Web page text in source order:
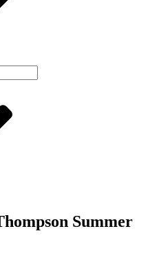
Summer